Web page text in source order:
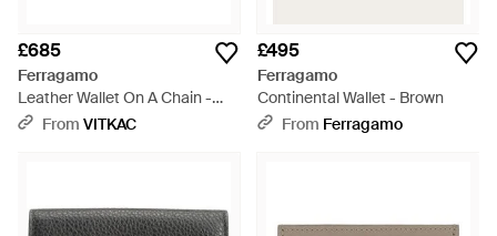
£685
Ferragamo
Leather Wallet On A Chain -
GreyFrom VITKAC
£495
Ferragamo
Continental Wallet - Brown
From Ferragamo